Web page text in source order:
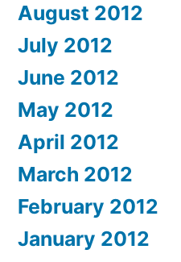
August 2012
July 2012
June 2012
May 2012
April 2012
March 2012
February 2012
January 2012